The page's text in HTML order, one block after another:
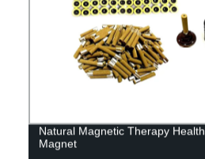
Natural Magnetic Therapy Health
Magnet